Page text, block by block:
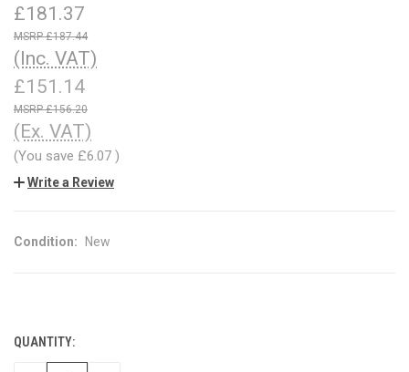
£181.37
£187.44
(Inc. VAT)
£151.14
£156.20
(Ex. VAT)
(You save £6.07 )
Write a Review
Condition: New
CURRENT
STOCK:
QUANTITY: